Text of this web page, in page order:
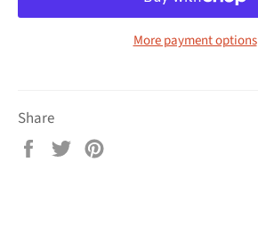
More payment options
Share
Share
Tweet